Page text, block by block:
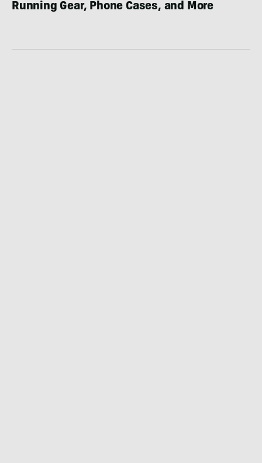
Running Gear, Phone Cases, and More